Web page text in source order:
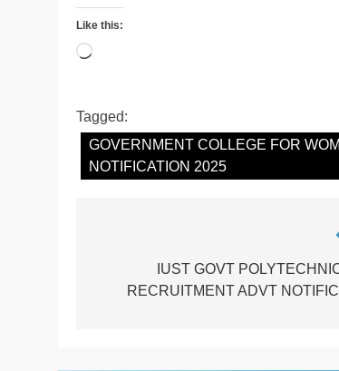
Like this:
Loading…
Tagged:
GOVERNMENT COLLEGE FOR
NOTIFICATION 2025
navigation
IUST GOVT
RECRUITMENT ADVT